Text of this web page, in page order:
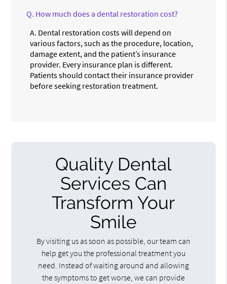
Q. How much does a dental restoration cost?
A. Dental restoration costs will depend on
various factors, such as the procedure, location,
damage extent, and the patient’s insurance
provider. Every insurance plan is different.
Patients should contact their insurance provider
before seeking restoration treatment.
Quality Dental
Services Can
Transform Your
Smile
By visiting us as soon as possible, our team can
help get you the professional treatment you
need. Instead of waiting around and allowing
the symptoms to get worse, we can provide